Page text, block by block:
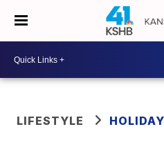
LIFESTYLE HOLIDAY